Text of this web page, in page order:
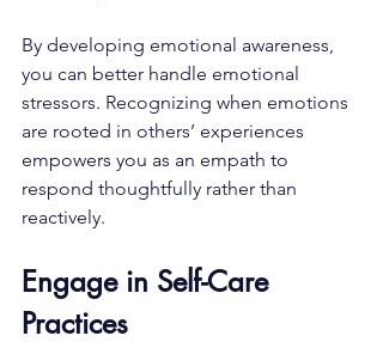
By developing emotional awareness,
you can better handle emotional
stressors. Recognizing when emotions
are rooted in others’ experiences
empowers you as an empath to
respond thoughtfully rather than
reactively.
Engage in Self-Care
Practices